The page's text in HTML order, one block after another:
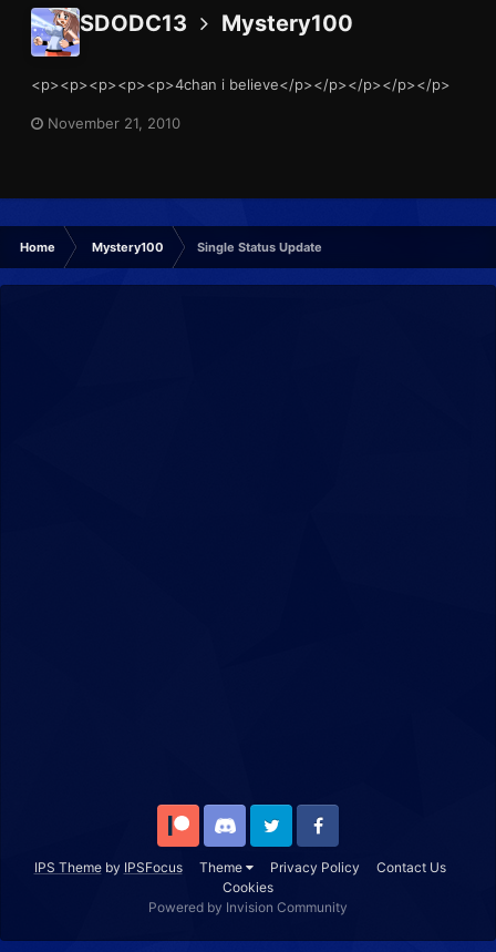
SDODC13 Mystery100
<p><p><p><p><p>4chan i believe</p></p></p></p></p>
November 21, 2010
Home Mystery100 Single Status Update
IPS Themeby IPSFocus Theme Privacy Policy
Contact Us
Cookies
Patreon Discord Twitter Facebook
Powered by Invision Community